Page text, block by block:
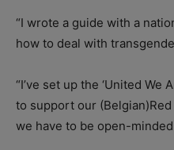
“I wrote a guide with a
how to deal with
“I’ve set up the ‘United We
to support our
we have to be open-